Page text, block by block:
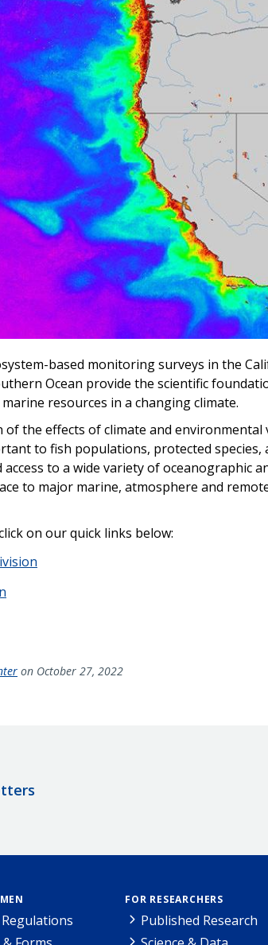
based monitoring surveys in the
Ocean provide the scientific
resources in a changing climate.
of the effects of climate and
to fish populations, protected species,
to a wide variety of oceanographic
to major marine, atmosphere and
on our quick links below:
on October 27, 2022
FOR RESEARCHERS
Published Research